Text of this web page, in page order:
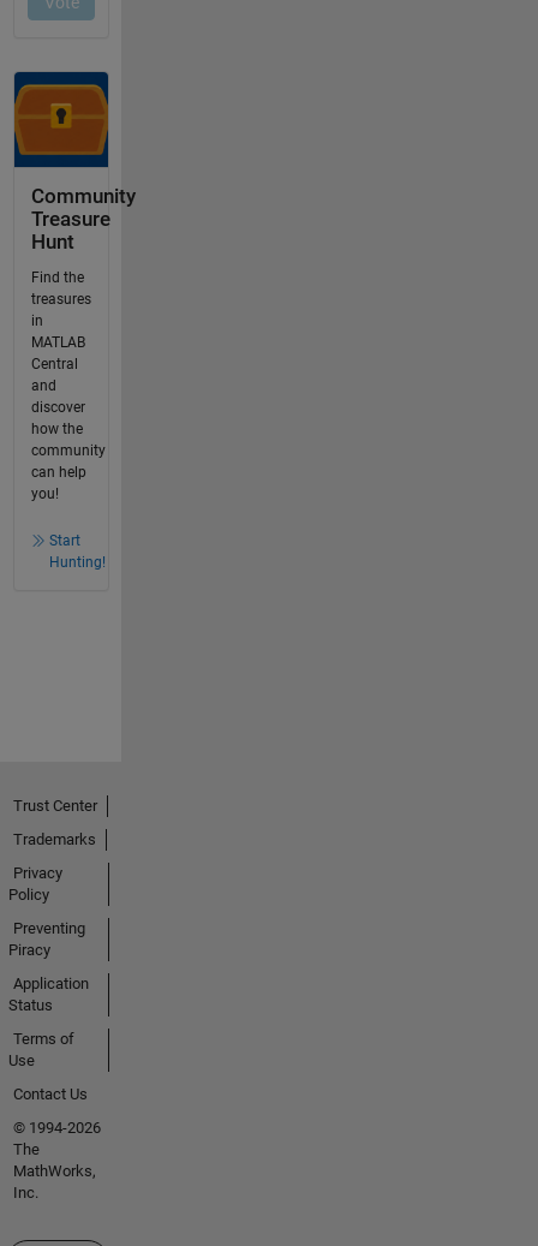
Community
Treasure
Hunt
Find the
treasures
in
MATLAB
Central
and
discover
how the
community
can help
you!
Start
Hunting!
Trust Center
Trademarks
Privacy
Policy
Preventing
Piracy
Application
Status
Terms of
Use
Contact Us
© 1994-2026
The
MathWorks,
Inc.